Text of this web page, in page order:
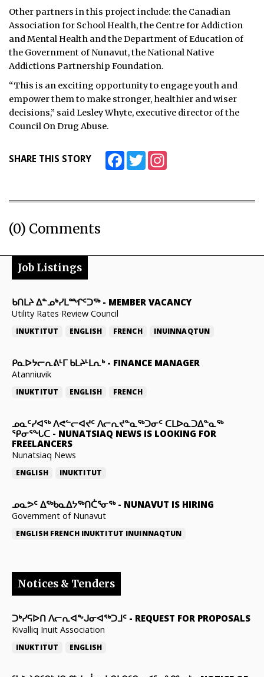
Other partners in this project include: the Canadian
Association for School Health, the Centre for Addiction
and Mental Health and the Department of Education of
the Government of Nunavut, the National Native
Addictions Partnership Foundation.
“This is an exciting opportunity to engage youth and
empower them to make stronger, healthier and wiser
decisions,” said Lesley Whyte, executive director of the
Council On Drug Abuse.
SHARE THIS STORY FacebookTwitter
(0) Comments
Job Listings
ᑲᑎᒪᔨ ᐃᓐᓄᒃᓯᒪᙱᑦᑐᖅ- MEMBER VACANCY
Utility Rates Review Council
INUKTITUT ENGLISH FRENCH INUINNAQTUN
ᑭᓇᐅᔭᓕᕆᕕᒻᒥ ᑲᒪᔨᒻᒪᕆᒃ- FINANCE MANAGER
Atanniuvik
INUKTITUT ENGLISH FRENCH
ᓄᓇᑦᓯᐊᖅ ᐱᕙᓪᓕᐊᔪᑦ ᐱᓕᕆᔪᓐᓇᖅᑐᓂᑦ ᑕᒪᐅᓇᑐᐃᓐᓇᖅ
ᕿᓂᕐᖓᑕ - NUNATSIAQ NEWS IS LOOKING FOR
FREELANCERS
Nunatsiaq News
ENGLISH INUKTITUT
ᓄᓇᕗᑦ ᐃᖅᑲᓇᐃᔭᖅᑎᑖᕐᓂᖅ- NUNAVUT IS HIRING
Government of Nunavut
ENGLISH FRENCH INUKTITUT INUINNAQTUN
Notices & Tenders
ᑐᒃᓯᕋᐅᑎ ᐱᓕᕆᐊᖕᒍᓂᐊᖅᑐᒧᑦ - REQUEST FOR PROPOSALS
Kivalliq Inuit Association
INUKTITUT ENGLISH